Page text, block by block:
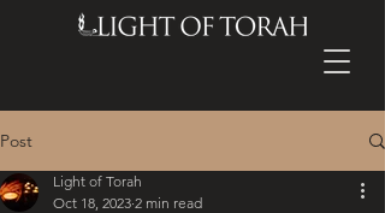
Post
Light of Torah
Oct 18, 2023 2 min read